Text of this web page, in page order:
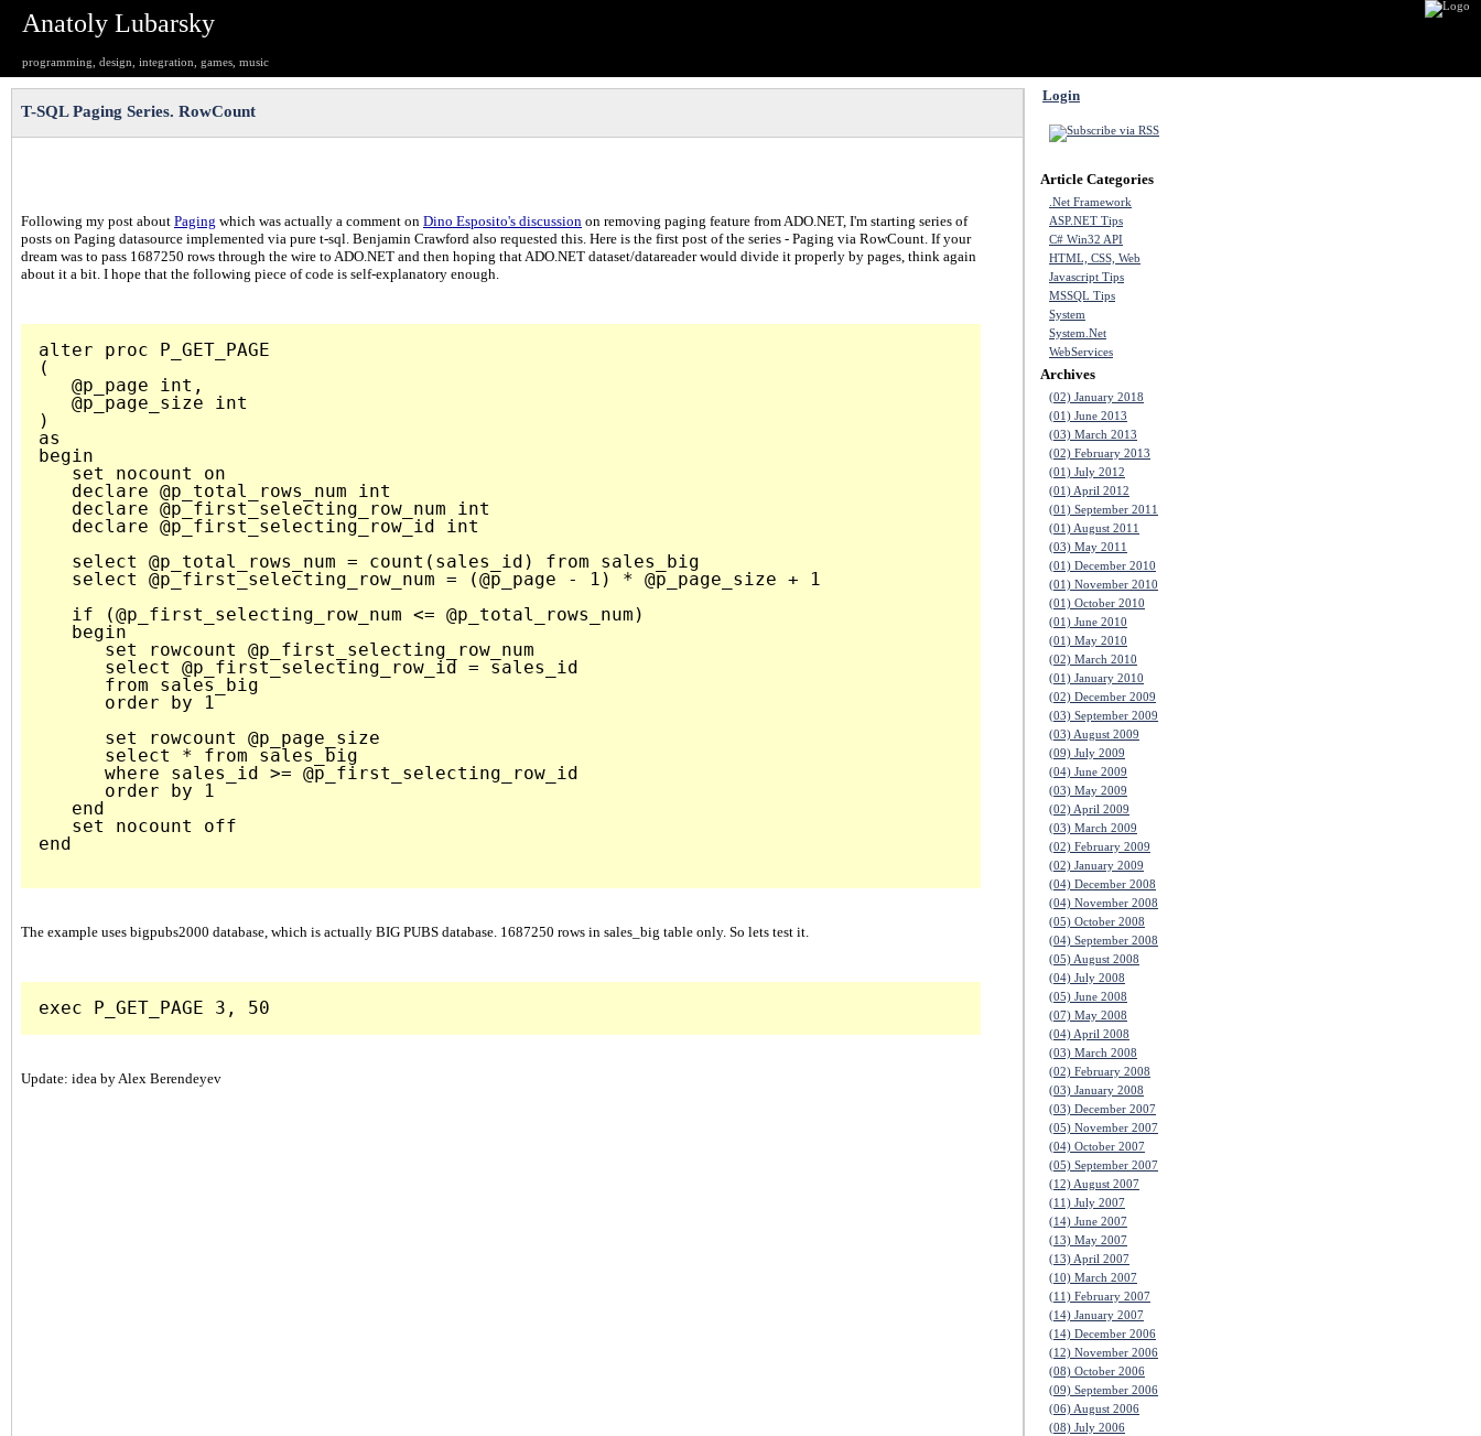
Anatoly Lubarsky
programming, design, integration, games, music
T-SQL Paging Series. RowCount
Following my post about Paging which was actually a comment on Dino Esposito's discussion on removing paging feature from ADO.NET, I'm starting series of
posts on Paging datasource implemented via pure t-sql. Benjamin Crawford also requested this. Here is the first post of the series - Paging via RowCount. If your
dream was to pass 1687250 rows through the wire to ADO.NET and then hoping that ADO.NET dataset/datareader would divide it properly by pages, think again
about it a bit. I hope that the following piece of code is self-explanatory enough.
alter proc P_GET_PAGE
(
   @p_page int,
   @p_page_size int
)
as
begin
   set nocount on
   declare @p_total_rows_num int
   declare @p_first_selecting_row_num int
   declare @p_first_selecting_row_id int
   select @p_total_rows_num = count(sales_id) from sales_big
   select @p_first_selecting_row_num = (@p_page - 1) * @p_page_size + 1
   if (@p_first_selecting_row_num <= @p_total_rows_num)
   begin
      set rowcount @p_first_selecting_row_num
      select @p_first_selecting_row_id = sales_id
      from sales_big
      order by 1
      set rowcount @p_page_size
      select * from sales_big
      where sales_id >= @p_first_selecting_row_id
      order by 1
   end
   set nocount off
end
The example uses bigpubs2000 database, which is actually BIG PUBS database. 1687250 rows in sales_big table only. So lets test it.
Update: idea by Alex Berendeyev
Login
Article Categories
.Net Framework
ASP.NET Tips
C# Win32 API
HTML, CSS, Web
Javascript Tips
MSSQL Tips
System
System.Net
WebServices
Archives
(02) January 2018
(01) June 2013
(03) March 2013
(02) February 2013
(01) July 2012
(01) April 2012
(01) September 2011
(01) August 2011
(03) May 2011
(01) December 2010
(01) November 2010
(01) October 2010
(01) June 2010
(01) May 2010
(02) March 2010
(01) January 2010
(02) December 2009
(03) September 2009
(03) August 2009
(09) July 2009
(04) June 2009
(03) May 2009
(02) April 2009
(03) March 2009
(02) February 2009
(02) January 2009
(04) December 2008
(04) November 2008
(05) October 2008
(04) September 2008
(05) August 2008
(04) July 2008
(05) June 2008
(07) May 2008
(04) April 2008
(03) March 2008
(02) February 2008
(03) January 2008
(03) December 2007
(05) November 2007
(04) October 2007
(05) September 2007
(12) August 2007
(11) July 2007
(14) June 2007
(13) May 2007
(13) April 2007
(10) March 2007
(11) February 2007
(14) January 2007
(14) December 2006
(12) November 2006
(08) October 2006
(09) September 2006
(06) August 2006
(08) July 2006